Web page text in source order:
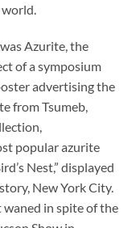
Azurite, the
of a symposium
advertising the
from Tsumeb,
popular azurite
Nest,” displayed
New York City.
in spite of the